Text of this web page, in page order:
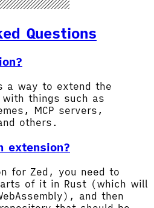
Questions
a way to extend the
things such as
MCP servers,
others.
extension?
for Zed, you need to
of it in Rust (which will
and then